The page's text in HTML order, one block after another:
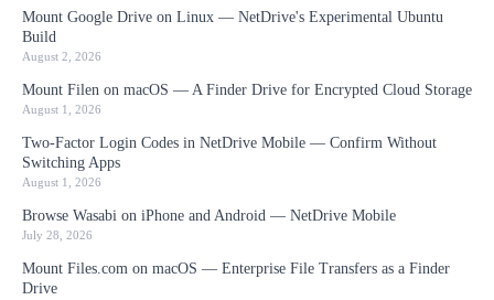
Mount Google Drive on Linux — NetDrive's Experimental Ubuntu
Build
August 2, 2026
Mount Filen on macOS — A Finder Drive for Encrypted Cloud Storage
August 1, 2026
Two-Factor Login Codes in NetDrive Mobile — Confirm Without
Switching Apps
August 1, 2026
Browse Wasabi on iPhone and Android — NetDrive Mobile
July 28, 2026
Mount Files.com on macOS — Enterprise File Transfers as a Finder
Drive